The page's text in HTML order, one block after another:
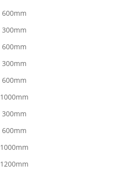
600mm
300mm
600mm
300mm
600mm
1000mm
300mm
600mm
1000mm
1200mm